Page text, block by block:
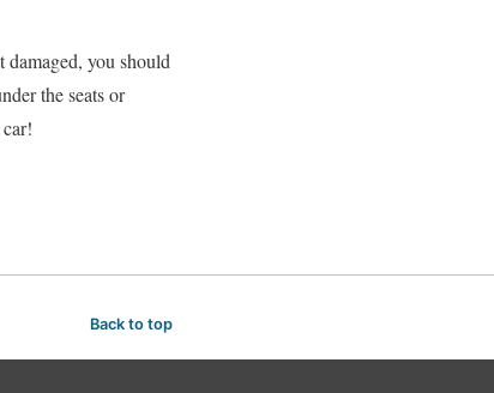
damaged, you should
the seats or
Back to top